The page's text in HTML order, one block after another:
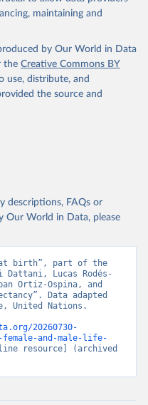
and Social
World
Edition.
maintaining and
by Our World in Data
the Creative Commons BY
use, distribute, and
the source and
descriptions, FAQs or
Our World in Data, please
at birth”, part of the
Lucas Rodés-
Ortiz-Ospina, and
Data adapted
United Nations.
20260730-
and-male-life-
resource] (archived